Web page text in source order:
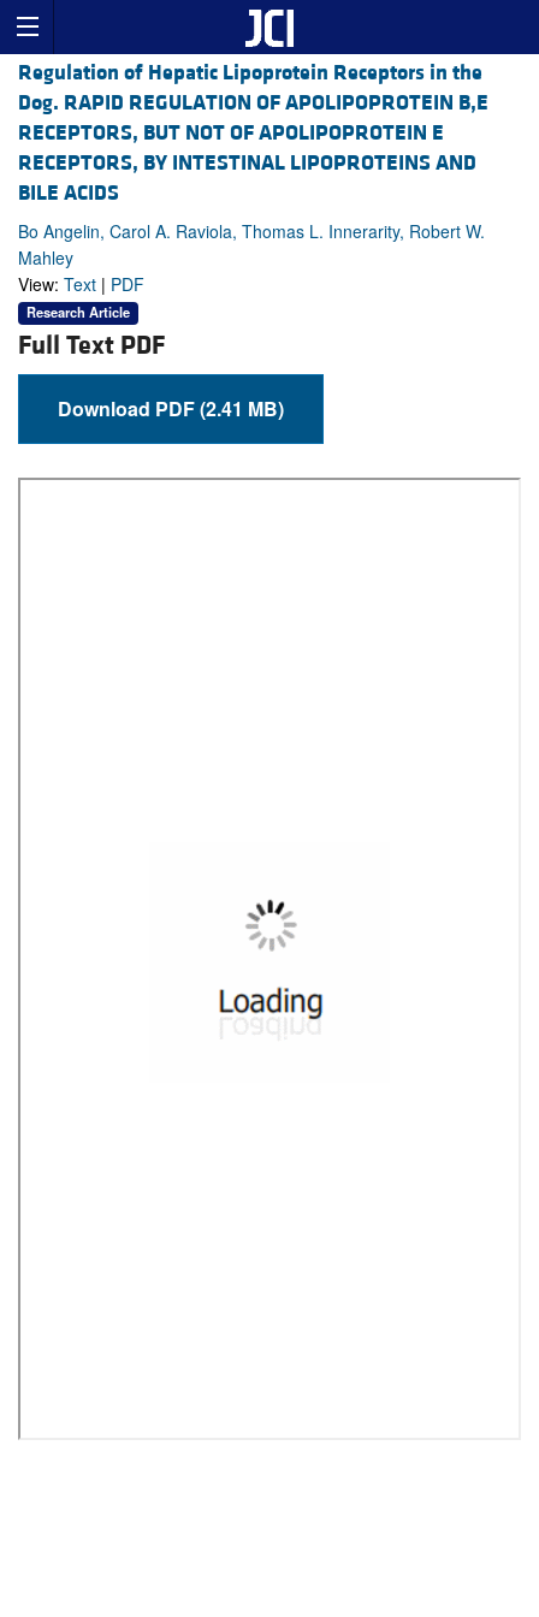
Regulation of Hepatic Lipoprotein Receptors in the
Dog. RAPID REGULATION OF APOLIPOPROTEIN B,E
RECEPTORS, BUT NOT OF APOLIPOPROTEIN E
RECEPTORS, BY INTESTINAL LIPOPROTEINS AND
BILE ACIDS
Bo Angelin, Carol A. Raviola, Thomas L. Innerarity, Robert W.
Mahley
View: Text | PDF
Research Article
Full Text PDF
Download PDF (2.41 MB)